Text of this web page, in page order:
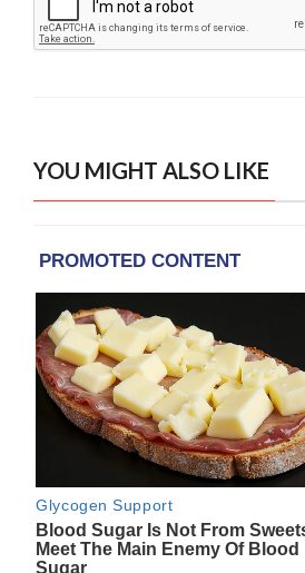
YOU MIGHT ALSO LIKE